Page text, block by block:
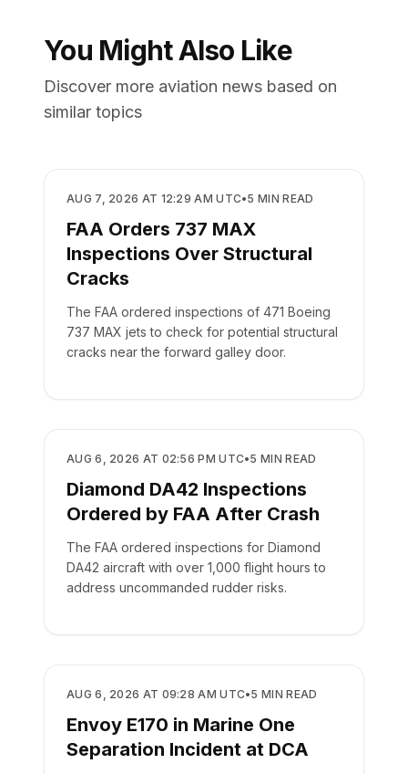
You Might Also Like
Discover more aviation news based on
similar topics
SAFETY
AUG 7, 2026 AT 12:29 AM UTC•5 MIN READ
FAA Orders 737 MAX
Inspections Over Structural
Cracks
The FAA ordered inspections of 471 Boeing
737 MAX jets to check for potential structural
cracks near the forward galley door.
SAFETY
AUG 6, 2026 AT 02:56 PM UTC•5 MIN READ
Diamond DA42 Inspections
Ordered by FAA After Crash
The FAA ordered inspections for Diamond
DA42 aircraft with over 1,000 flight hours to
address uncommanded rudder risks.
SAFETY
AUG 6, 2026 AT 09:28 AM UTC•5 MIN READ
Envoy E170 in Marine One
Separation Incident at DCA